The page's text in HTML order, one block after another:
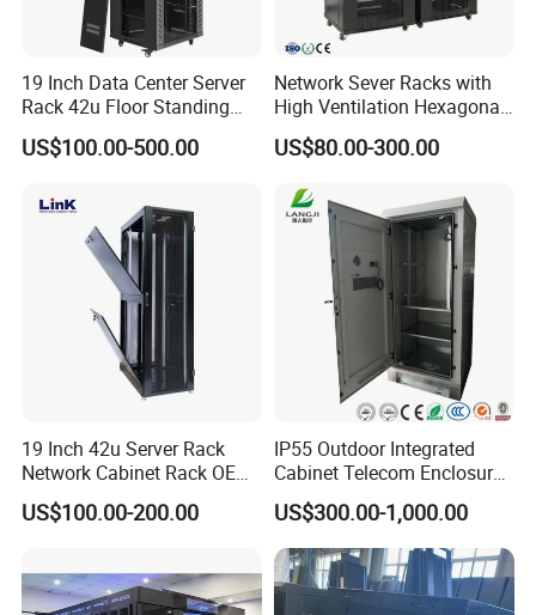
19 Inch Data Center Server
Rack 42u Floor Standing
Glass Door Server Cabinet,
Rack Cabinet Network
US$100.00-500.00
Network Sever Racks with
High Ventilation Hexagonal
Hole Arc Vented Door
US$80.00-300.00
19 Inch 42u Server Rack
Network Cabinet Rack OEM
ODM Home Server Rack
US$100.00-200.00
IP55 Outdoor Integrated
Cabinet Telecom Enclosure
with AC
US$300.00-1,000.00